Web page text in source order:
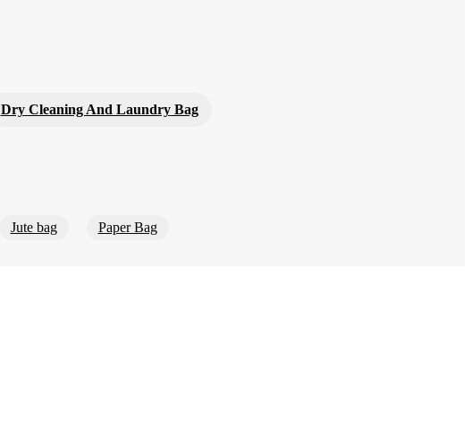
Dry Cleaning And Laundry Bag
Jute bag Paper Bag